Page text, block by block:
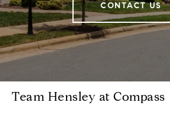
CONTACT US
Team Hensley at Compass